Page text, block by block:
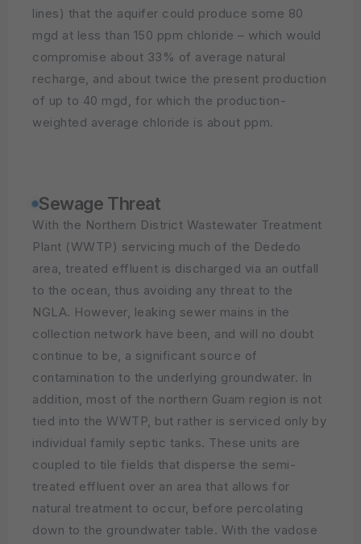
lines) that the aquifer could produce some 80
mgd at less than 150 ppm chloride – which would
compromise about 33% of average natural
recharge, and about twice the present production
of up to 40 mgd, for which the production-
weighted average chloride is about ppm.
Sewage Threat
With the Northern District Wastewater Treatment
Plant (WWTP) servicing much of the Dededo
area, treated effluent is discharged via an outfall
to the ocean, thus avoiding any threat to the
NGLA. However, leaking sewer mains in the
collection network have been, and will no doubt
continue to be, a significant source of
contamination to the underlying groundwater. In
addition, most of the northern Guam region is not
tied into the WWTP, but rather is serviced only by
individual family septic tanks. These units are
coupled to tile fields that disperse the semi-
treated effluent over an area that allows for
natural treatment to occur, before percolating
down to the groundwater table. With the vadose